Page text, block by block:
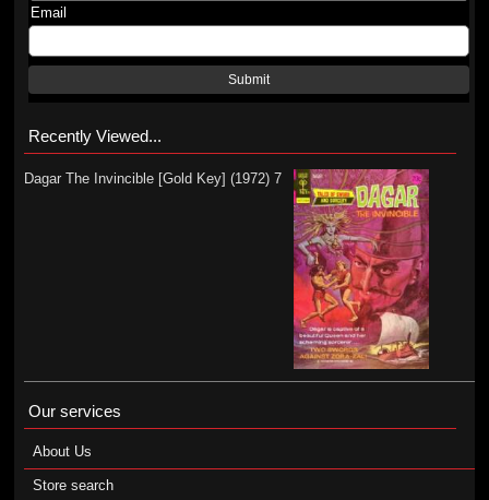
Email
Submit
Recently Viewed...
Dagar The Invincible [Gold Key] (1972) 7
Our services
About Us
Store search